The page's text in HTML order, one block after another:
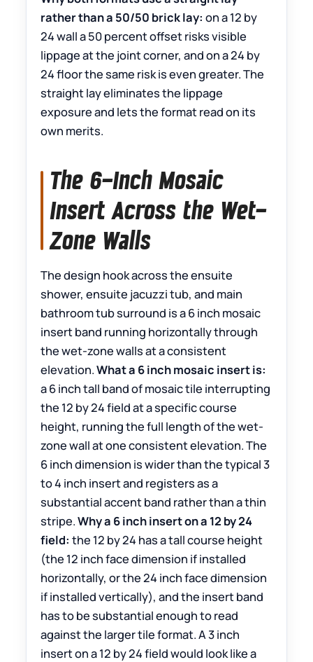
rather than a 50/50 brick lay: on a 12 by
24 wall a 50 percent offset risks visible
lippage at the joint corner, and on a 24 by
24 floor the same risk is even greater. The
straight lay eliminates the lippage
exposure and lets the format read on its
own merits.
The 6-Inch Mosaic
Insert Across the Wet-
Zone Walls
The design hook across the ensuite
shower, ensuite jacuzzi tub, and main
bathroom tub surround is a 6 inch mosaic
insert band running horizontally through
the wet-zone walls at a consistent
elevation.What a 6 inch mosaic insert is:
a 6 inch tall band of mosaic tile interrupting
the 12 by 24 field at a specific course
height, running the full length of the wet-
zone wall at one consistent elevation. The
6 inch dimension is wider than the typical 3
to 4 inch insert and registers as a
substantial accent band rather than a thin
stripe.Why a 6 inch insert on a 12 by 24
field: the 12 by 24 has a tall course height
(the 12 inch face dimension if installed
horizontally, or the 24 inch face dimension
if installed vertically), and the insert band
has to be substantial enough to read
against the larger tile format. A 3 inch
insert on a 12 by 24 field would look like a